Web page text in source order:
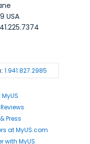
USA
1.941.827.2985
Press
at MyUS.com
with MyUS